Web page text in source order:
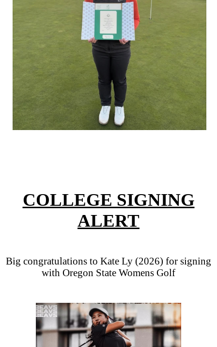
COLLEGE SIGNING
ALERT
Big congratulations to Kate Ly (2026) for signing
with Oregon State Womens Golf